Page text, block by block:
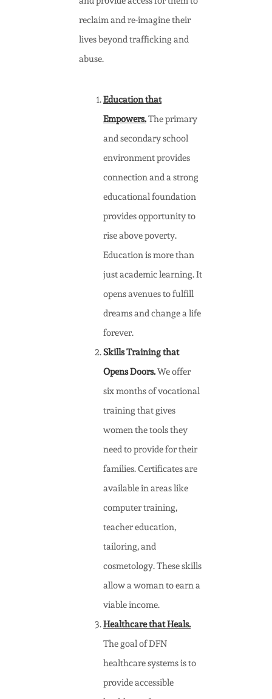
reclaim and re-imagine their
lives beyond trafficking and
abuse.
Education that
Empowers.The primary
and secondary school
environment provides
connection and a strong
educational foundation
provides opportunity to
rise above poverty.
Education is more than
just academic learning. It
opens avenues to fulfill
dreams and change a life
forever.
Skills Training that
Opens Doors.We offer
six months of vocational
training that gives
women the tools they
need to provide for their
families. Certificates are
available in areas like
computer training,
teacher education,
tailoring, and
cosmetology. These skills
allow a woman to earn a
viable income.
Healthcare that Heals.
The goal of DFN
healthcare systems is to
provide accessible